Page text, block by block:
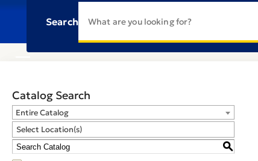
Search
Catalog Search
Entire Catalog
Select Location(s)
S